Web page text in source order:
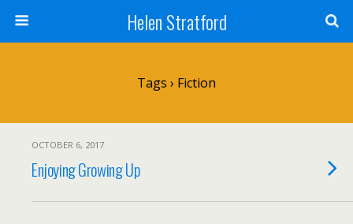
Helen Stratford
Tags › Fiction
OCTOBER 6, 2017
Enjoying Growing Up